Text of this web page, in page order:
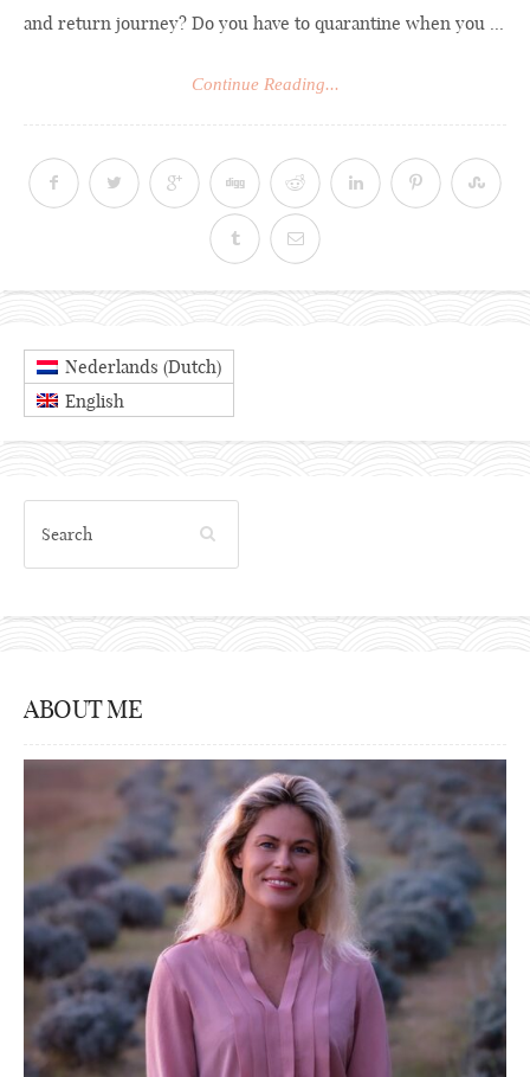
and return journey? Do you have to quarantine when you ...
Continue Reading...
Nederlands (Dutch)
English
ABOUT ME